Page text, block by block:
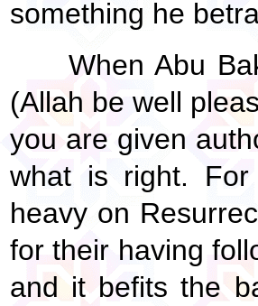
something he
When Abu
(Allah be well
you are given
what is right.
heavy on
for their having
and it befits the